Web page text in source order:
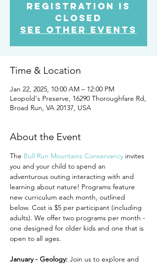
Registration is
closed
See other events
Time & Location
Jan 22, 2025, 10:00 AM – 12:00 PM
Leopold's Preserve, 16290 Thoroughfare Rd,
Broad Run, VA 20137, USA
About the Event
The Bull Run Mountains Conservancy invites
you and your child to spend an
adventurous outing interacting with and
learning about nature! Programs feature
new curriculum each month, outlined
below. Cost is $5 per participant (including
adults). We offer two programs per month -
one designed for older kids and one that is
open to all ages.
January - Geology: Join us to explore and